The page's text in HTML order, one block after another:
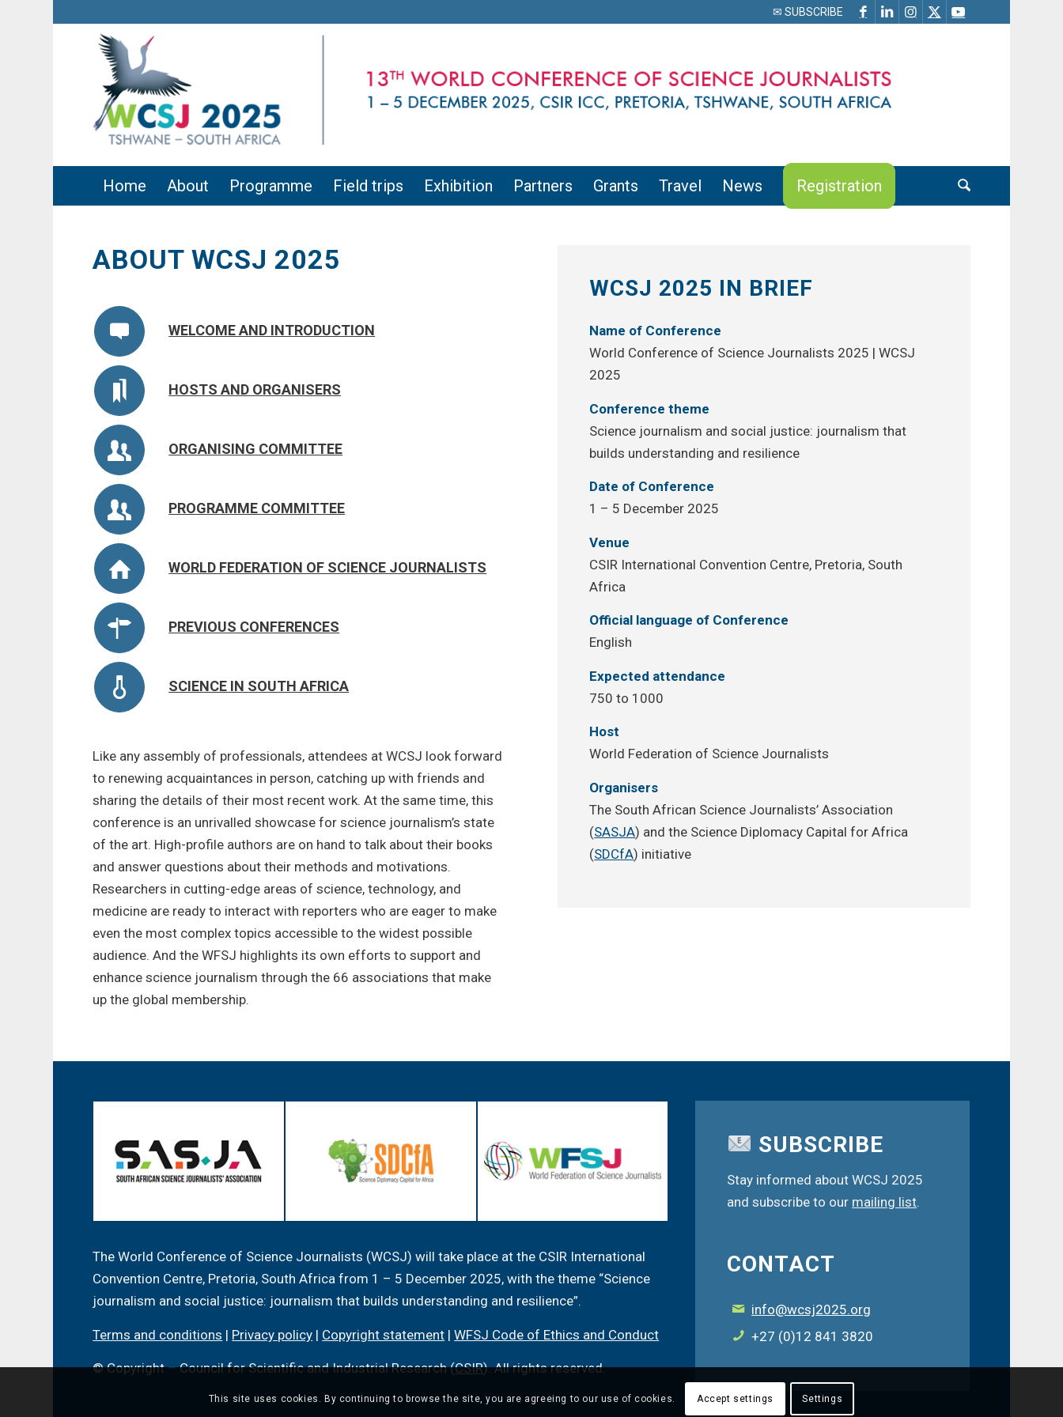
✉ SUBSCRIBE
Home About Programme Field trips Exhibition Partners Grants Travel News Registration
ABOUT WCSJ 2025
WELCOME AND INTRODUCTION
HOSTS AND ORGANISERS
ORGANISING COMMITTEE
PROGRAMME COMMITTEE
WORLD FEDERATION OF SCIENCE JOURNALISTS
PREVIOUS CONFERENCES
SCIENCE IN SOUTH AFRICA
Like any assembly of professionals, attendees at WCSJ look forward
to renewing acquaintances in person, catching up with friends and
sharing the details of their most recent work. At the same time, this
conference is an unrivalled showcase for science journalism’s state
of the art. High-profile authors are on hand to talk about their books
and answer questions about their methods and motivations.
Researchers in cutting-edge areas of science, technology, and
medicine are ready to interact with reporters who are eager to make
even the most complex topics accessible to the widest possible
audience. And the WFSJ highlights its own efforts to support and
enhance science journalism through the 66 associations that make
up the global membership.
WCSJ 2025 IN BRIEF
Name of Conference
World Conference of Science Journalists 2025 | WCSJ
2025
Conference theme
Science journalism and social justice: journalism that
builds understanding and resilience
Date of Conference
1 – 5 December 2025
Venue
CSIR International Convention Centre, Pretoria, South
Africa
Official language of Conference
English
Expected attendance
750 to 1000
Host
World Federation of Science Journalists
Organisers
The South African Science Journalists’ Association
(SASJA) and the Science Diplomacy Capital for Africa
(SDCfA) initiative
The World Conference of Science Journalists (WCSJ) will take place at the CSIR International
Convention Centre, Pretoria, South Africa from 1 – 5 December 2025, with the theme “Science
journalism and social justice: journalism that builds understanding and resilience”.
Terms and conditions | Privacy policy | Copyright statement |WFSJ Code of Ethics and Conduct
© Copyright – Council for Scientific and Industrial Research (CSIR). All rights reserved.
SUBSCRIBE
Stay informed about WCSJ 2025
and subscribe to our mailing list.
CONTACT
info@wcsj2025.org
+27 (0)12 841 3820
This site uses cookies. By continuing to browse the site, you are agreeing to our use of cookies. Accept settings Settings